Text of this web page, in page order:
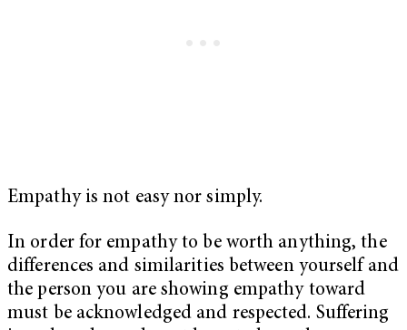
Empathy is not easy nor simply.
In order for empathy to be worth anything, the
differences and similarities between yourself and
the person you are showing empathy toward
must be acknowledged and respected. Suffering